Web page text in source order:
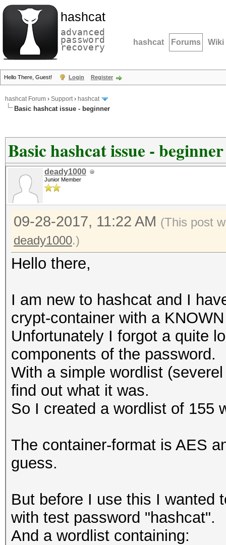
hashcat
advanced
password
recovery hashcat Forums Wiki
Hello There, Guest! Login Register
hashcat Forum › Support› hashcat
Basic hashcat issue - beginner
Basic hashcat issue - beginner
deady1000
Junior Member
09-28-2017, 11:22 AM (This post
deady1000.)
Hello there,
I am new to hashcat and I
crypt-container with a
Unfortunately I forgot a quite
components of the password.
With a simple wordlist
find out what it was.
So I created a wordlist of 155
The container-format is AES
guess.
But before I use this I wanted
with test password "hashcat".
And a wordlist containing: